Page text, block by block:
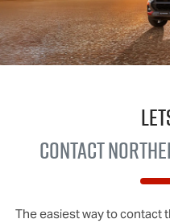
Contact
The easiest way to contact